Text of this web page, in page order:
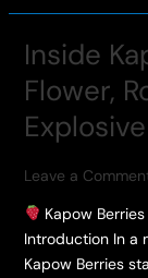
BERRIES/
DURBAN
POISON/
BERRIES
&
BERRY
LEMONHEAD
Inside
Flower,
Leave a
Kapow
Introduction In a
Kapow Berries